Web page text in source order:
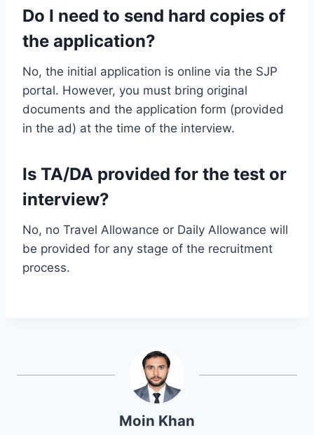
Do I need to send hard copies of
the application?
No, the initial application is online via the SJP
portal. However, you must bring original
documents and the application form (provided
in the ad) at the time of the interview.
Is TA/DA provided for the test or
interview?
No, no Travel Allowance or Daily Allowance will
be provided for any stage of the recruitment
process.
Moin Khan